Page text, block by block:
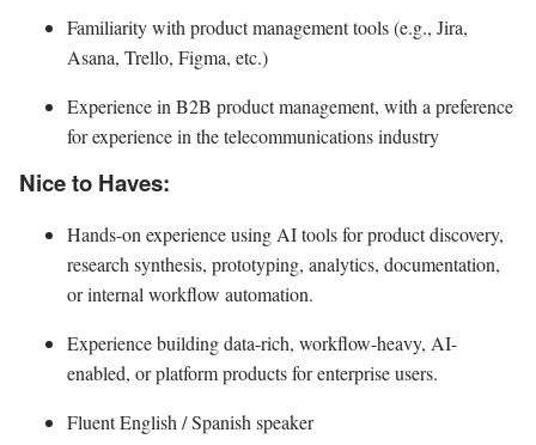
Familiarity with product management tools (e.g., Jira,
Asana, Trello, Figma, etc.)
Experience in B2B product management, with a preference
for experience in the telecommunications industry
Nice to Haves:
Hands-on experience using AI tools for product discovery,
research synthesis, prototyping, analytics, documentation,
or internal workflow automation.
Experience building data-rich, workflow-heavy, AI-
enabled, or platform products for enterprise users.
Fluent English / Spanish speaker